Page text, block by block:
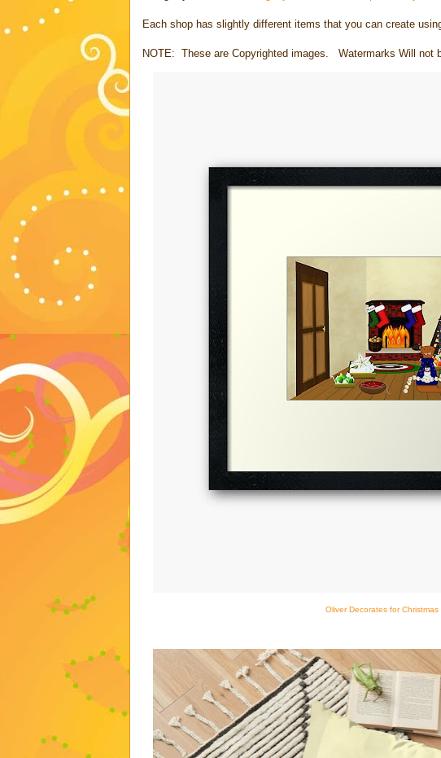
Each shop has slightly different items that you can create
NOTE: These are Copyrighted images. Watermarks Will not
Oliver Decorates for Christmas